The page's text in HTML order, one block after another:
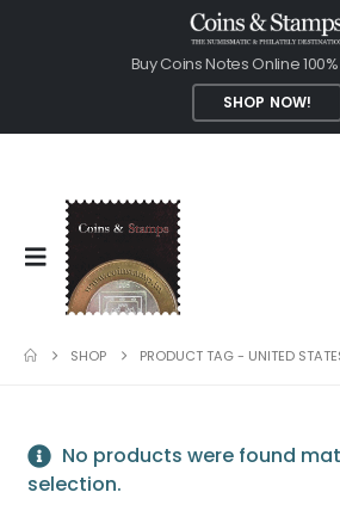
Buy Coins Notes Online
SHOP NOW!
SHOP PRODUCT TAG - UNITED
No products were found
selection.